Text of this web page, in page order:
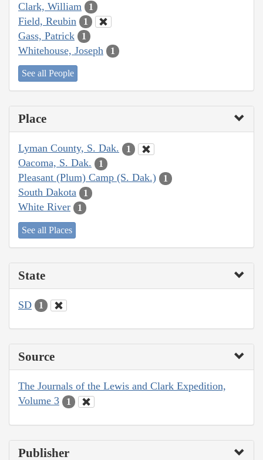
Clark, William 1
Field, Reubin 1
Gass, Patrick 1
Whitehouse, Joseph 1
See all People
Place
Lyman County, S. Dak. 1
Oacoma, S. Dak. 1
Pleasant (Plum) Camp (S. Dak.) 1
South Dakota 1
White River 1
See all Places
State
SD 1
Source
The Journals of the Lewis and Clark Expedition,
Volume 3
1
Publisher